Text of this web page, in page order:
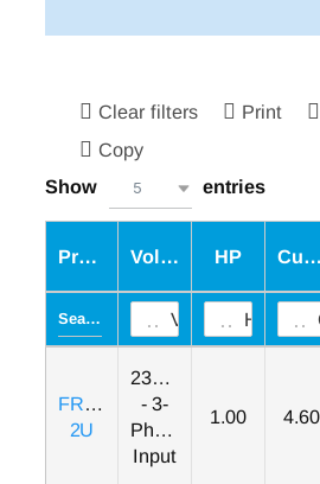
Clear filters Print
Copy
Show
5 entries
Product Voltage HP Current
Voltage HP
FRN001F1S-
2U
230VAC
- 3-
Phase
Input
1.00 4.60